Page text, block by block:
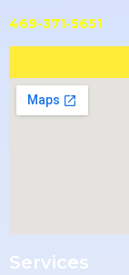
469-371-5651
Services